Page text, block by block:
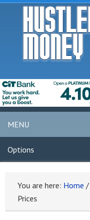
MENU
Options
You are here: Home /
Prices